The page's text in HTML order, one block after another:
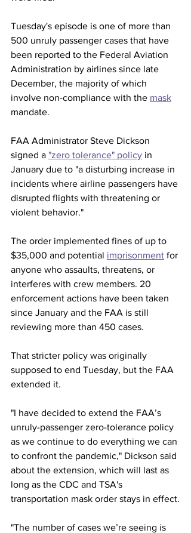
Tuesday's episode is one of more than
500 unruly passenger cases that have
been reported to the Federal Aviation
Administration by airlines since late
December, the majority of which
involve non-compliance with the mask
mandate.
FAA Administrator Steve Dickson
signed a "zero tolerance" policy in
January due to "a disturbing increase in
incidents where airline passengers have
disrupted flights with threatening or
violent behavior."
The order implemented fines of up to
$35,000 and potential imprisonment for
anyone who assaults, threatens, or
interferes with crew members. 20
enforcement actions have been taken
since January and the FAA is still
reviewing more than 450 cases.
That stricter policy was originally
supposed to end Tuesday, but the FAA
extended it.
"I have decided to extend the FAA’s
unruly-passenger zero-tolerance policy
as we continue to do everything we can
to confront the pandemic," Dickson said
about the extension, which will last as
long as the CDC and TSA's
transportation mask order stays in effect.
"The number of cases we’re seeing is